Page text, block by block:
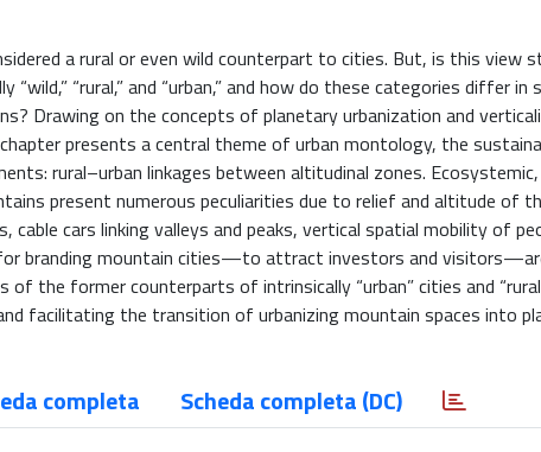
a rural or even wild counterpart to cities. But, is this view
“wild,” “rural,” and “urban,” and how do these categories differ
Drawing on the concepts of planetary urbanization and
presents a central theme of urban montology, the
rural–urban linkages between altitudinal zones.
present numerous peculiarities due to relief and altitude of
cable cars linking valleys and peaks, vertical spatial mobility of
branding mountain cities—to attract investors and
of the former counterparts of intrinsically “urban” cities and
facilitating the transition of urbanizing mountain spaces into
completa Scheda completa (DC)